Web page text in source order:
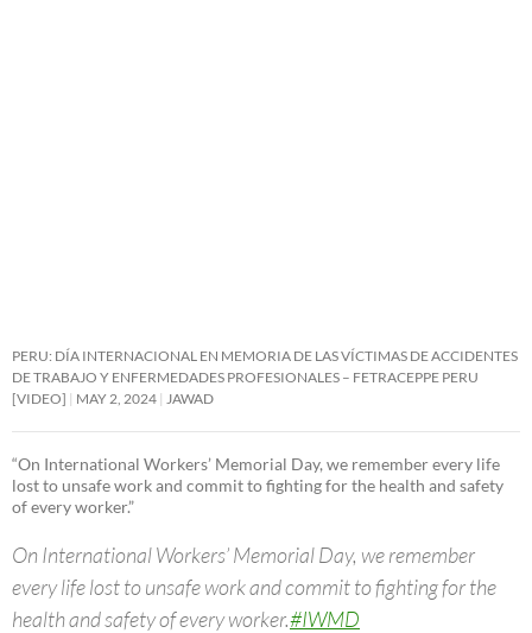
PERU: DÍA INTERNACIONAL EN MEMORIA DE LAS VÍCTIMAS DE ACCIDENTES
DE TRABAJO Y ENFERMEDADES PROFESIONALES – FETRACEPPE PERU
[VIDEO]
MAY 2, 2024 JAWAD
“On International Workers’ Memorial Day, we remember every life
lost to unsafe work and commit to fighting for the health and safety
of every worker.”
On International Workers’ Memorial Day, we remember
every life lost to unsafe work and commit to fighting for the
health and safety of every worker.#IWMD